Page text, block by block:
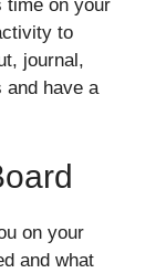
time on your
to
journal,
and have a
on your
and what